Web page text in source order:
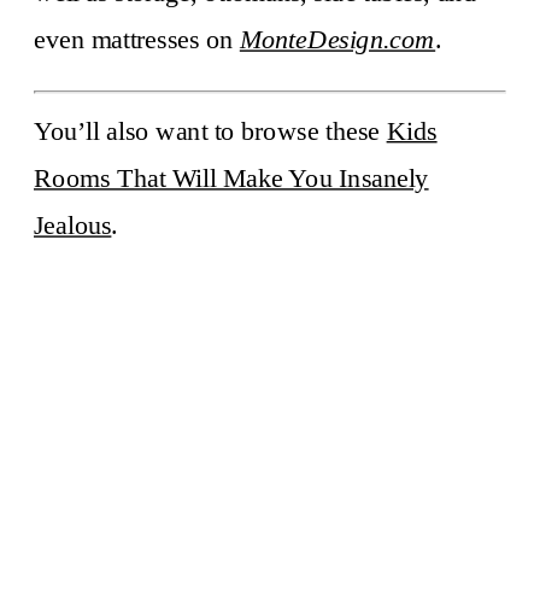
even mattresses on MonteDesign.com.
You’ll also want to browse these Kids
Rooms That Will Make You Insanely
Jealous.